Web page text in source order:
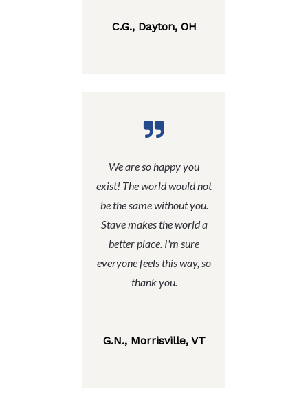
C.G., Dayton, OH
We are so happy you
exist! The world would not
be the same without you.
Stave makes the world a
better place. I'm sure
everyone feels this way, so
thank you.
G.N., Morrisville, VT